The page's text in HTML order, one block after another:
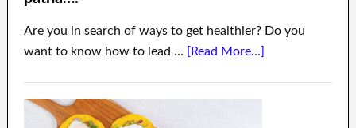
Are you in search of ways to get healthier? Do you
want to know how to lead … [Read More...]